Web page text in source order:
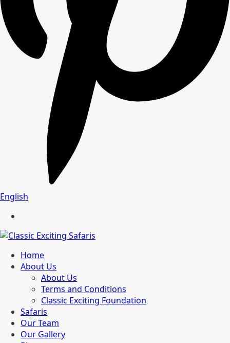
English
Home
About Us
About Us
Terms and Conditions
Classic Exciting Foundation
Safaris
Our Team
Our Gallery